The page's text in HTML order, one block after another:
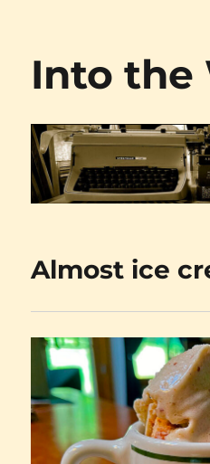
Into the
Almost ice